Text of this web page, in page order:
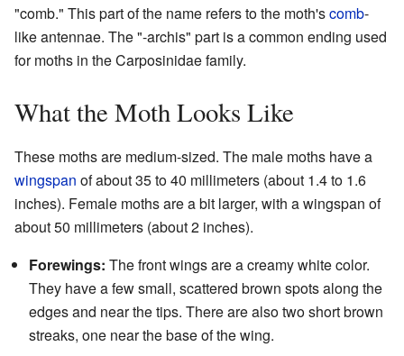
"comb." This part of the name refers to the moth'scomb-
like antennae. The "-archis" part is a common ending used
for moths in the Carposinidae family.
What the Moth Looks Like
These moths are medium-sized. The male moths have a
wingspan of about 35 to 40 millimeters (about 1.4 to 1.6
inches). Female moths are a bit larger, with a wingspan of
about 50 millimeters (about 2 inches).
Forewings: The front wings are a creamy white color.
They have a few small, scattered brown spots along the
edges and near the tips. There are also two short brown
streaks, one near the base of the wing.